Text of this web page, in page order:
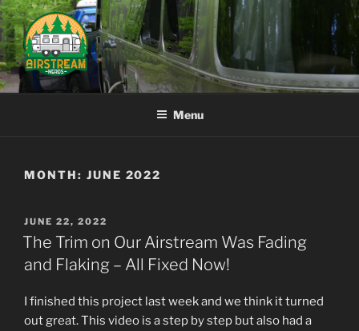
Skip
to
content
AIRSTREAM NERDS
Menu
MONTH: JUNE 2022
POSTED
ON
JUNE 22, 2022
The Trim on Our Airstream Was Fading
and Flaking – All Fixed Now!
I finished this project last week and we think it turned
out great. This video is a step by step but also had a